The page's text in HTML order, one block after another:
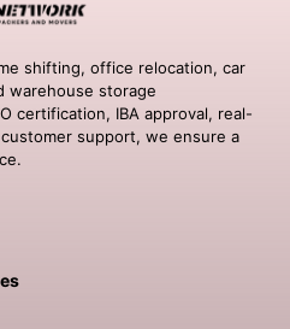
shifting, office relocation, car
warehouse storage
certification, IBA approval, real-
support, we ensure a